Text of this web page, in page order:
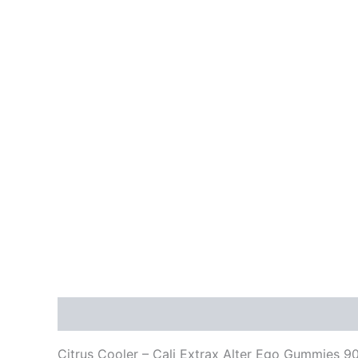
Citrus Cooler – Cali Extrax Alter Ego Gummies